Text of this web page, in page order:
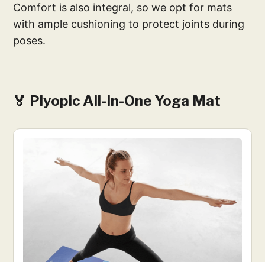
Comfort is also integral, so we opt for mats
with ample cushioning to protect joints during
poses.
🏅 Plyopic All-In-One Yoga Mat